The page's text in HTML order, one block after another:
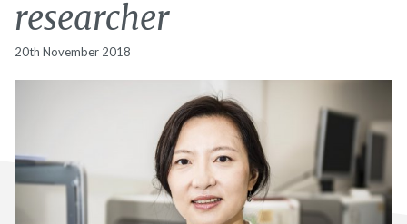
researcher
20th November 2018